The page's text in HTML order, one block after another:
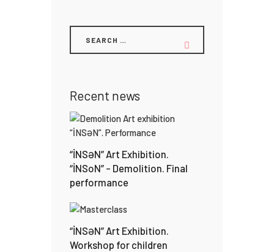
Recent news
“İNSƏN” Art Exhibition.
“İNSoN” – Demolition. Final
performance
“İNSƏN” Art Exhibition.
Workshop for children